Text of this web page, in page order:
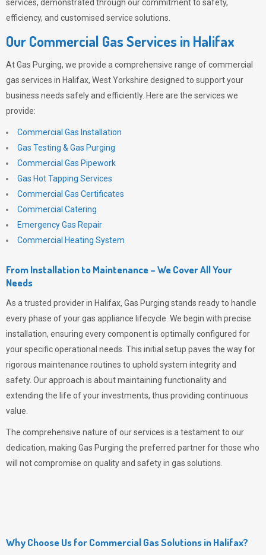
services, demonstrated through our commitment to safety,
efficiency, and customised service solutions.
Our Commercial Gas Services in Halifax
AtGas Purging, we provide a comprehensive range of commercial
gas services in Halifax, West Yorkshire designed to support your
business needs safely and efficiently. Here are the services we
provide:
Commercial Gas Installation
Gas Testing & Gas Purging
Commercial Gas Pipework
Gas Hot Tapping Services
Commercial Gas Certificates
Commercial Catering
Emergency Gas Repair
Commercial Heating System
From Installation to Maintenance – We Cover All Your
Needs
As a trusted provider in Halifax, Gas Purging stands ready to handle
every phase of your gas appliance lifecycle. We begin with precise
installation, ensuring every component is optimally configured for
your specific operational needs. This initial setup paves the way for
rigorous maintenance routines to uphold system integrity and
safety. Our approach is about maintaining functionality and
extending the life of your investments, thus providing continuous
value.
The comprehensive nature of our services is a testament to our
dedication, making Gas Purging the preferred partner for those who
will not compromise on quality and safety in gas solutions.
Why Choose Us for Commercial Gas Solutions in Halifax?